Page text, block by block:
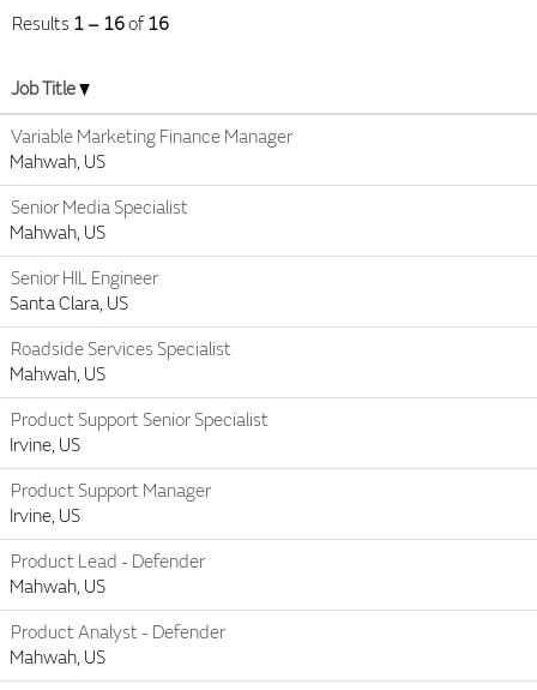
Results 1 – 16of16
Job Title
Variable Marketing Finance Manager
Mahwah, US
Senior Media Specialist
Mahwah, US
Senior HIL Engineer
Santa Clara, US
Roadside Services Specialist
Mahwah, US
Product Support Senior Specialist
Irvine, US
Product Support Manager
Irvine, US
Product Lead - Defender
Mahwah, US
Product Analyst - Defender
Mahwah, US